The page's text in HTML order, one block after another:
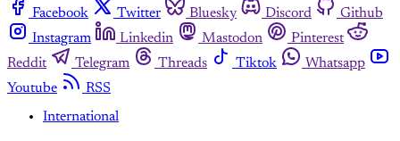
Facebook
Twitter Bluesky Discord
Github
Instagram
Linkedin Mastodon
Pinterest
Reddit
Telegram Threads Tiktok
Whatsapp
Youtube
RSS
International